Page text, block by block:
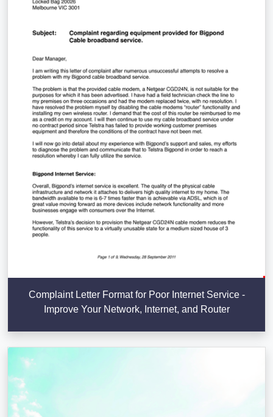
Complaint Letter Format for Poor Internet Service -
Improve Your Network, Internet, and Router